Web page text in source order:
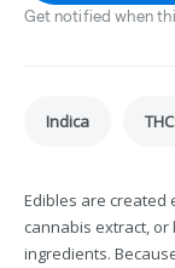
Get notified when
Indica THC
Edibles are created
cannabis extract,
ingredients.